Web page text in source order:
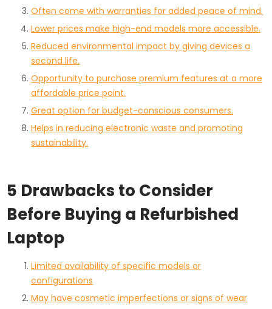
Often come with warranties for added peace of mind.
Lower prices make high-end models more accessible.
Reduced environmental impact by giving devices a
second life.
Opportunity to purchase premium features at a more
affordable price point.
Great option for budget-conscious consumers.
Helps in reducing electronic waste and promoting
sustainability.
5 Drawbacks to Consider
Before Buying a Refurbished
Laptop
Limited availability of specific models or
configurations
May have cosmetic imperfections or signs of wear